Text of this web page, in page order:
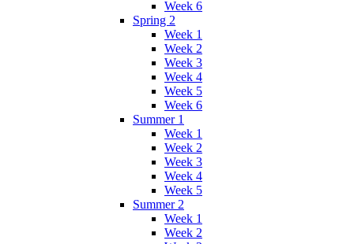
Week 6
Spring 2
Week 1
Week 2
Week 3
Week 4
Week 5
Week 6
Summer 1
Week 1
Week 2
Week 3
Week 4
Week 5
Summer 2
Week 1
Week 2